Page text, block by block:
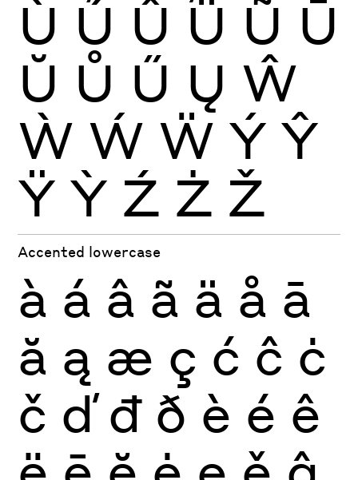
Ù Ú Û Ü Ũ Ū
Ŭ Ů Ű Ų Ŵ
Ẁ Ẃ Ẅ Ý Ŷ
Ÿ Ỳ Ź Ż Ž
Accented lowercase
à á â ã ä å ā
ă ą æ ç ć ĉ ċ
č ď đ ð è é ê